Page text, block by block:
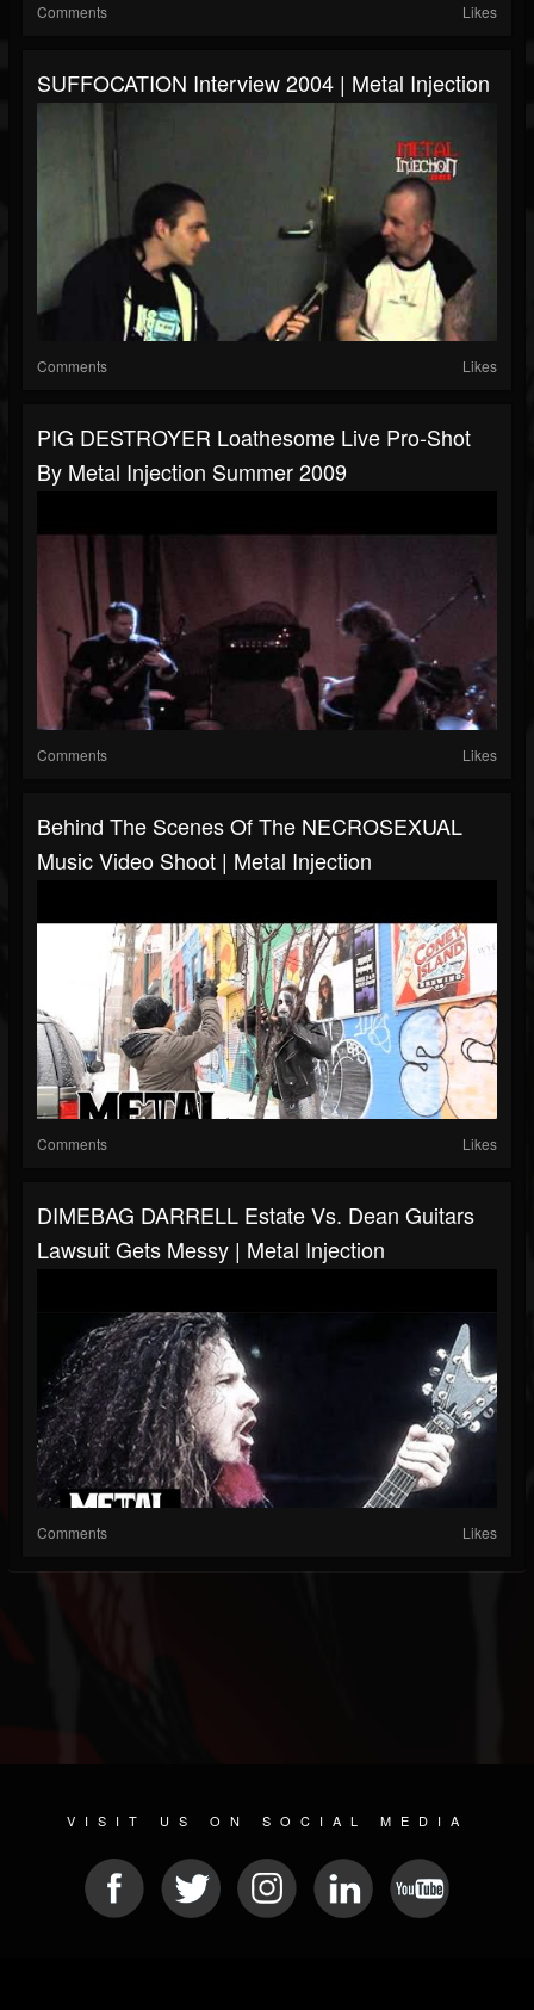
Comments Likes
SUFFOCATION Interview 2004 | Metal Injection
Comments Likes
PIG DESTROYER Loathesome Live Pro-Shot
By Metal Injection Summer 2009
Comments Likes
Behind The Scenes Of The NECROSEXUAL
Music Video Shoot | Metal Injection
Comments Likes
DIMEBAG DARRELL Estate Vs. Dean Guitars
Lawsuit Gets Messy | Metal Injection
Comments Likes
VISIT US ON SOCIAL MEDIA